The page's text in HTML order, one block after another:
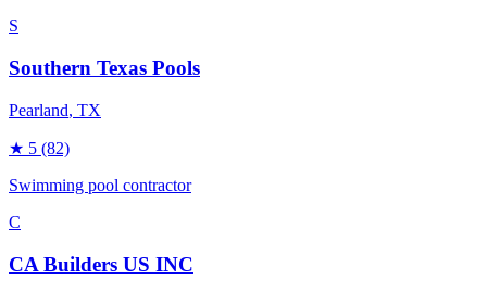
S
Southern Texas Pools
Pearland, TX
★ 5 (82)
Swimming pool contractor
C
CA Builders US INC